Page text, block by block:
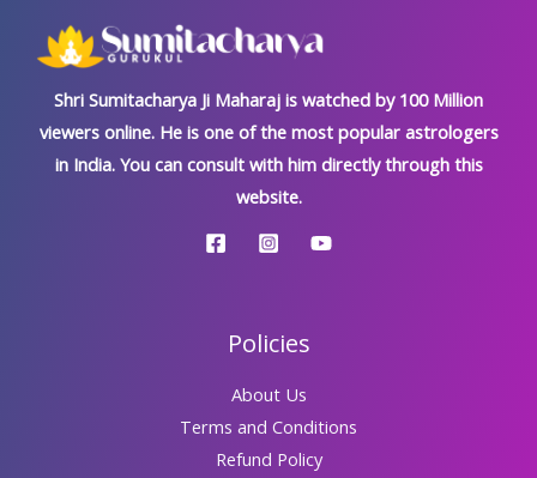
Shri Sumitacharya Ji Maharaj is watched by 100 Million
viewers online. He is one of the most popular astrologers
in India. You can consult with him directly through this
website.
Policies
About Us
Terms and Conditions
Refund Policy